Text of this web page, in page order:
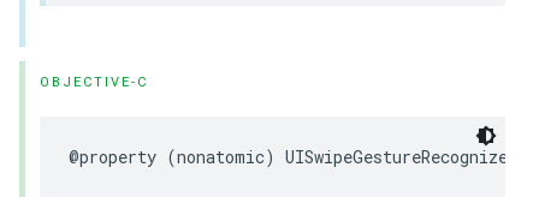
OBJECTIVE-C
@property (nonatomic)